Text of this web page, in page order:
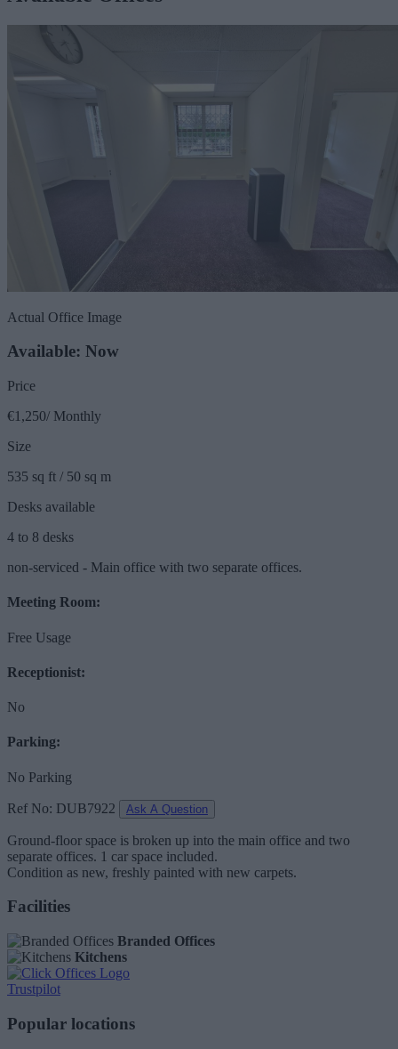
Actual Office Image
Available: Now
Price
€1,250/ Monthly
Size
535 sq ft / 50 sq m
Desks available
4 to 8 desks
non-serviced - Main office with two separate offices.
Meeting Room:
Free Usage
Receptionist:
No
Parking:
No Parking
Ref No: DUB7922 Ask A Question
Ground-floor space is broken up into the main office and two
separate offices. 1 car space included.
Condition as new, freshly painted with new carpets.
Facilities
Branded Offices
Kitchens
Trustpilot
Popular locations